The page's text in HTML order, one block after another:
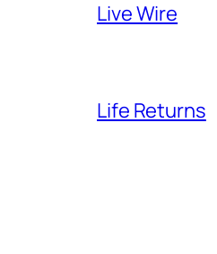
Live Wire
Life Returns